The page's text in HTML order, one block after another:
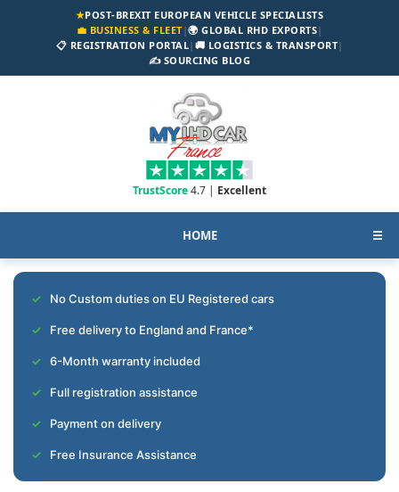
★POST-BREXIT EUROPEAN VEHICLE SPECIALISTS
💼 BUSINESS & FLEET|🌍 GLOBAL RHD EXPORTS|
📋 REGISTRATION PORTAL| 🚚 LOGISTICS & TRANSPORT|
✍️ SOURCING BLOG
TrustScore4.7 | Excellent
HOME ☰
No Custom duties on EU Registered cars
Free delivery to England and France*
6-Month warranty included
Full registration assistance
Payment on delivery
Free Insurance Assistance